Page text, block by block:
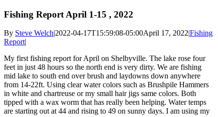
Fishing Report April 1-15 , 2022
By Steve Welch|2022-04-17T15:59:08-05:00April 17, 2022|Fishing
Report|
My first fishing report for April on Shelbyville. The lake rose four
feet in just 48 hours so the north end is very dirty. We are fishing
mid lake to south end over brush and laydowns down anywhere
from 14-22ft. Using clear water colors such as Brushpile Hammers
in white and chartreuse or my small hair jigs same colors. Both
tipped with a wax worm that has really been helping. Water temps
are starting out at 44 and rising to 49 on sunny days. I am using my